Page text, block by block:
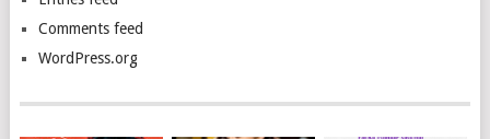
Comments feed
WordPress.org